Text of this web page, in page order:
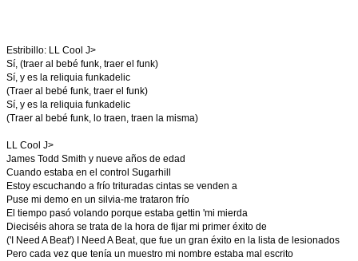
Estribillo: LL Cool J>
Sí, (traer al bebé funk, traer el funk)
Sí, y es la reliquia funkadelic
(Traer al bebé funk, traer el funk)
Sí, y es la reliquia funkadelic
(Traer al bebé funk, lo traen, traen la misma)
LL Cool J>
James Todd Smith y nueve años de edad
Cuando estaba en el control Sugarhill
Estoy escuchando a frío trituradas cintas se venden a
Puse mi demo en un silvia-me trataron frío
El tiempo pasó volando porque estaba gettin 'mi mierda
Dieciséis ahora se trata de la hora de fijar mi primer éxito de
('I Need A Beat') I Need A Beat, que fue un gran éxito en la lista de lesionados
Pero cada vez que tenía un muestro mi nombre estaba mal escrito